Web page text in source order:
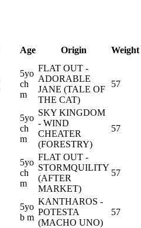
Age Origin Weight
5yo
ch
m
FLAT OUT -
ADORABLE
JANE (TALE OF
THE CAT)
57
5yo
ch
m
SKY KINGDOM
- WIND
CHEATER
(FORESTRY)
57
5yo
ch
m
FLAT OUT -
STORMQUILITY
(AFTER
MARKET)
57
5yo
b m
KANTHAROS -
POTESTA
(MACHO UNO)
57